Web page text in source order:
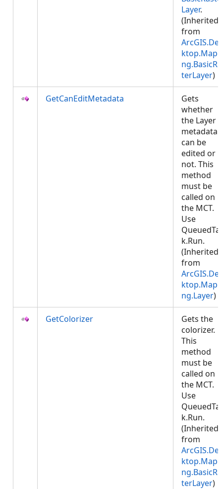
Layer.
(Inherited
from
terLayer)
GetCanEditMetadata
Gets
whether
the Layer
metadata
can be
edited or
not. This
method
must be
called on
the MCT.
Use
k.Run.
(Inherited
from
ng.Layer)
GetColorizer
Gets the
colorizer.
This
method
must be
called on
the MCT.
Use
k.Run.
(Inherited
from
terLayer)